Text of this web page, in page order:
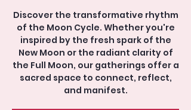
Discover the transformative rhythm
of the Moon Cycle. Whether you're
inspired by the fresh spark of the
New Moon or the radiant clarity of
the Full Moon, our gatherings offer a
sacred space to connect, reflect,
and manifest.